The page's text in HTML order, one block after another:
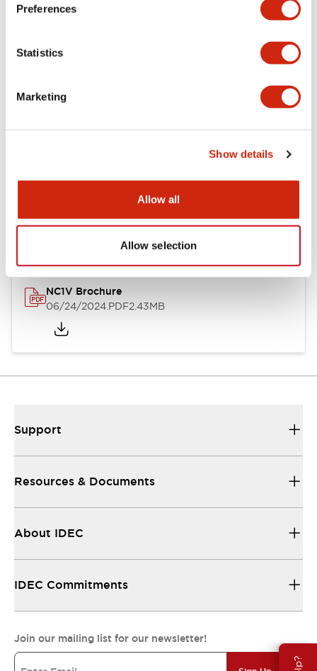
Preferences
Statistics
Marketing
Show details
Allow all
Allow selection
Mounting and Installation Specifications
Documents and Files
NC1V Brochure
06/24/2024.PDF2.43MB
Support
Resources & Documents
About IDEC
IDEC Commitments
Join our mailing list for our newsletter!